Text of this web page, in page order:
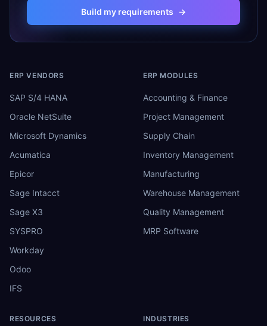
Build my requirements →
ERP VENDORS
SAP S/4 HANA
Oracle NetSuite
Microsoft Dynamics
Acumatica
Epicor
Sage Intacct
Sage X3
SYSPRO
Workday
Odoo
IFS
ERP MODULES
Accounting & Finance
Project Management
Supply Chain
Inventory Management
Manufacturing
Warehouse Management
Quality Management
MRP Software
RESOURCES INDUSTRIES